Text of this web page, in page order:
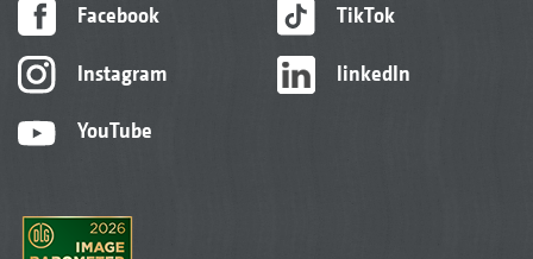
Facebook
Instagram
YouTube
TikTok
linkedIn